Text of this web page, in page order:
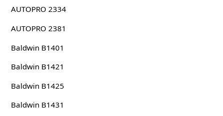
AUTOPRO 2334
AUTOPRO 2381
Baldwin B1401
Baldwin B1421
Baldwin B1425
Baldwin B1431